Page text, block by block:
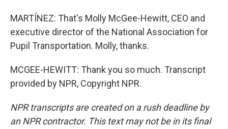
MARTÍNEZ: That's Molly McGee-Hewitt, CEO and
executive director of the National Association for
Pupil Transportation. Molly, thanks.
MCGEE-HEWITT: Thank you so much. Transcript
provided by NPR, Copyright NPR.
NPR transcripts are created on a rush deadline by
an NPR contractor. This text may not be in its final